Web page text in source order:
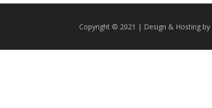
Copyright © 2021 | Design & Hosting by